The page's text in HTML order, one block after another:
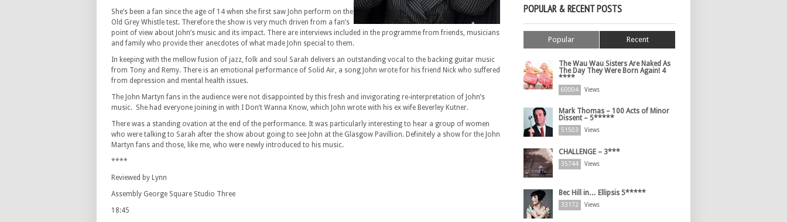
She’s been a fan since the age of 14 when she first saw John perform on the
Old Grey Whistle test. Therefore the show is very much driven from a fan’s
point of view about John’s music and its impact. There are interviews included in the programme from friends, musicians
and family who provide their anecdotes of what made John special to them.
In keeping with the mellow fusion of jazz, folk and soul Sarah delivers an outstanding vocal to the backing guitar music
from Tony and Remy. There is an emotional performance of Solid Air, a song John wrote for his friend Nick who suffered
from depression and mental health issues.
The John Martyn fans in the audience were not disappointed by this fresh and invigorating re-interpretation of John’s
music. She had everyone joining in with I Don’t Wanna Know, which John wrote with his ex wife Beverley Kutner.
There was a standing ovation at the end of the performance. It was particularly interesting to hear a group of women
who were talking to Sarah after the show about going to see John at the Glasgow Pavillion. Definitely a show for the John
Martyn fans and those, like me, who were newly introduced to his music.
****
Reviewed by Lynn
Assembly George Square Studio Three
18:45
POPULAR & RECENT POSTS
Popular Recent
The Wau Wau Sisters Are Naked As
The Day They Were Born Again! 4
****
60004 Views
Mark Thomas – 100 Acts of Minor
Dissent – 5*****
51503 Views
CHALLENGE – 3***
35744 Views
Bec Hill in… Ellipsis 5*****
33172 Views